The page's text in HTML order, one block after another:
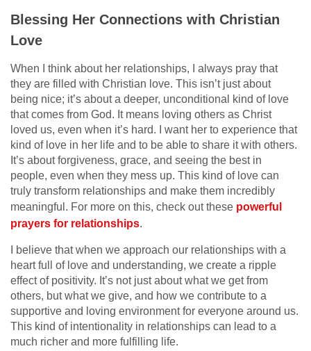
Blessing Her Connections with Christian
Love
When I think about her relationships, I always pray that
they are filled with Christian love. This isn’t just about
being nice; it’s about a deeper, unconditional kind of love
that comes from God. It means loving others as Christ
loved us, even when it’s hard. I want her to experience that
kind of love in her life and to be able to share it with others.
It’s about forgiveness, grace, and seeing the best in
people, even when they mess up. This kind of love can
truly transform relationships and make them incredibly
meaningful. For more on this, check out these powerful
prayers for relationships.
I believe that when we approach our relationships with a
heart full of love and understanding, we create a ripple
effect of positivity. It’s not just about what we get from
others, but what we give, and how we contribute to a
supportive and loving environment for everyone around us.
This kind of intentionality in relationships can lead to a
much richer and more fulfilling life.